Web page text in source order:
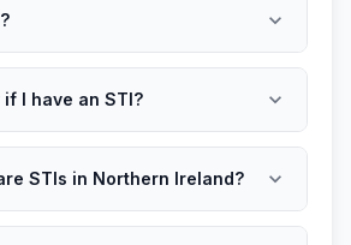
expand_more
I have an STI? expand_more
STIs in Northern Ireland? expand_more